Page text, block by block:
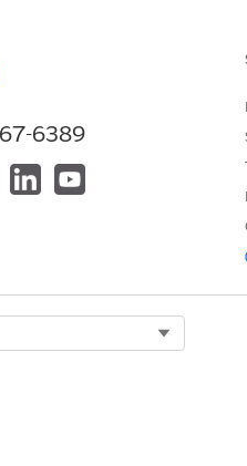
This template
Automated
This service process
Flow Builder to
OneLogin
6389